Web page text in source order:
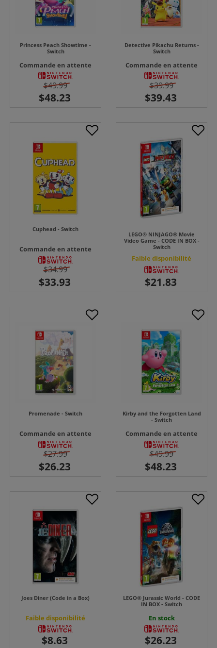
Princess Peach Showtime -
Switch
Commande en attente
$49.99
Detective Pikachu Returns -
Switch
Commande en attente
$39.99
Cuphead - Switch
Commande en attente
$34.99
LEGO® NINJAGO® Movie
Video Game - CODE IN BOX -
Switch
Faible disponibilité
Promenade - Switch
Commande en attente
$27.99
Kirby and the Forgotten Land
- Switch
Commande en attente
$49.99
Joes Diner (Code in a Box)
Faible disponibilité
LEGO® Jurassic World - CODE
IN BOX - Switch
En stock